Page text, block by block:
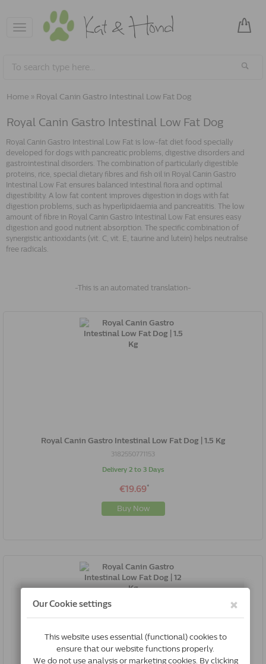
Toggle
navigation
Home » Royal Canin Gastro Intestinal Low Fat Dog
Royal Canin Gastro Intestinal Low Fat Dog
Royal Canin Gastro Intestinal Low Fat is low-fat diet food specially
developed for dogs with pancreatic problems, digestive disorders and
gastrointestinal disorders. The combination of particularly digestible
proteins, rice, special dietary fibres and fish oil in Royal Canin Gastro
Intestinal Low Fat ensures balanced intestinal flora and optimal
digestibility. A low fat content improves digestion in dogs with fat
digestion problems, such as hyperlipidaemia and pancreatitis. The low
amount of fibre in Royal Canin Gastro Intestinal Low Fat ensures easy
digestion and good nutrient absorption. The specific combination of
synergistic antioxidants (vit. C, vit. E, taurine and lutein) helps neutralise
free radicals.
-This is an automated translation-
Royal Canin Gastro Intestinal Low Fat Dog | 1.5 Kg
3182550771153
Delivery 2 to 3 Days
€19.69*
Buy Now